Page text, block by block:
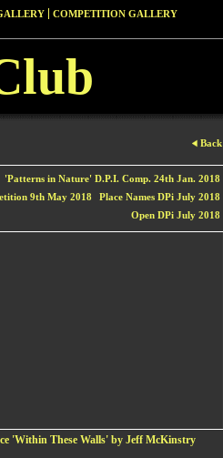
COMPETITION GALLERY
Back
'Patterns in Nature' D.P.I. Comp. 24th Jan. 2018
9th May 2018
Place Names DPi July 2018
Open DPi July 2018
'Within These Walls' by Jeff McKinstry